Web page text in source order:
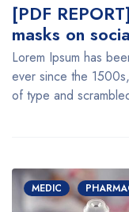
[PDF
masks on
Lorem Ipsum has
ever since the
of type and
MEDIC